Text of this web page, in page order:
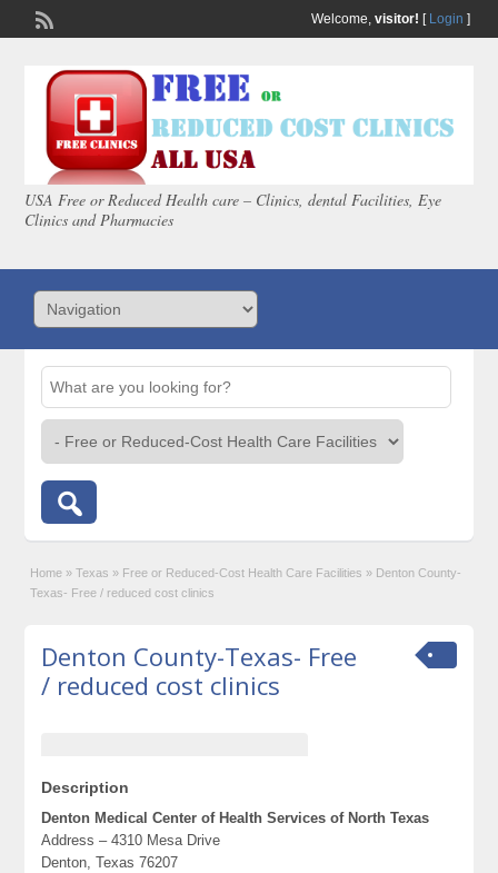
Welcome, visitor! [ Login ]
USA Free or Reduced Health care – Clinics, dental Facilities, Eye
Clinics and Pharmacies
Home » Texas » Free or Reduced-Cost Health Care Facilities » Denton County-
Texas- Free / reduced cost clinics
Denton County-Texas- Free
/ reduced cost clinics
Description
Denton Medical Center of Health Services of North Texas
Address – 4310 Mesa Drive
Denton, Texas 76207